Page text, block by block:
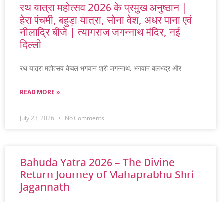
रथ यात्रा महोत्सव 2026 के प्रमुख अनुष्ठान |
हेरा पंचमी, बहुड़ा यात्रा, सोना वेश, अधर पाना एवं
नीलाद्रि बीजे | त्यागराज जगन्नाथ मंदिर, नई
दिल्ली
रथ यात्रा महोत्सव केवल भगवान श्री जगन्नाथ, भगवान बलभद्र और
READ MORE »
July 23, 2026 No Comments
Bahuda Yatra 2026 – The Divine
Return Journey of Mahaprabhu Shri
Jagannath